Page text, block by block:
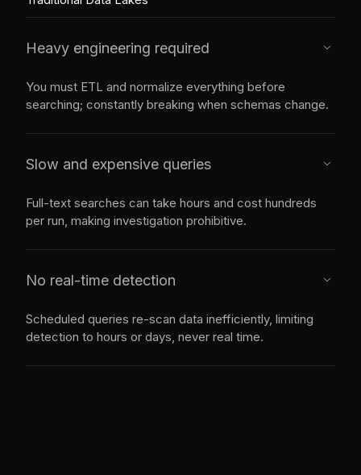
Heavy engineering required caret_down
You must ETL and normalize everything before
searching; constantly breaking when schemas change.
Slow and expensive queries caret_down
Full-text searches can take hours and cost hundreds
per run, making investigation prohibitive.
No real-time detection caret_down
Scheduled queries re-scan data inefficiently, limiting
detection to hours or days, never real time.